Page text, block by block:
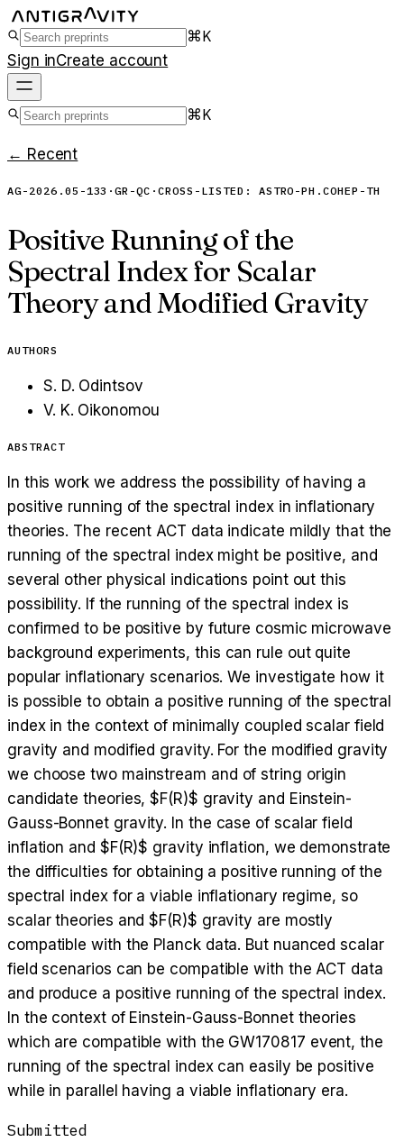
⌘K
Sign inCreate account
⌘K
← Recent
AG-2026.05-133 ·GR-QC ·CROSS-LISTED: ASTRO-PH.COHEP-TH
Positive Running of the
Spectral Index for Scalar
Theory and Modified Gravity
AUTHORS
S. D. Odintsov
V. K. Oikonomou
ABSTRACT
In this work we address the possibility of having a
positive running of the spectral index in inflationary
theories. The recent ACT data indicate mildly that the
running of the spectral index might be positive, and
several other physical indications point out this
possibility. If the running of the spectral index is
confirmed to be positive by future cosmic microwave
background experiments, this can rule out quite
popular inflationary scenarios. We investigate how it
is possible to obtain a positive running of the spectral
index in the context of minimally coupled scalar field
gravity and modified gravity. For the modified gravity
we choose two mainstream and of string origin
candidate theories, $F(R)$ gravity and Einstein-
Gauss-Bonnet gravity. In the case of scalar field
inflation and $F(R)$ gravity inflation, we demonstrate
the difficulties for obtaining a positive running of the
spectral index for a viable inflationary regime, so
scalar theories and $F(R)$ gravity are mostly
compatible with the Planck data. But nuanced scalar
field scenarios can be compatible with the ACT data
and produce a positive running of the spectral index.
In the context of Einstein-Gauss-Bonnet theories
which are compatible with the GW170817 event, the
running of the spectral index can easily be positive
while in parallel having a viable inflationary era.
Submitted